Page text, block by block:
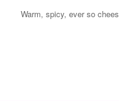
Warm, spicy, ever so